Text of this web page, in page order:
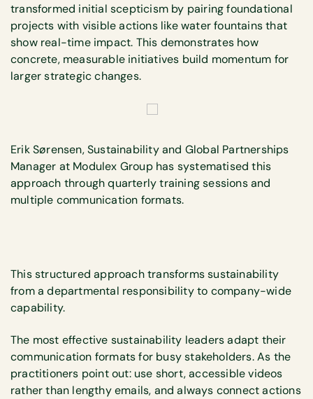
transformed initial scepticism by pairing foundational
projects with visible actions like water fountains that
show real-time impact. This demonstrates how
concrete, measurable initiatives build momentum for
larger strategic changes.
Erik Sørensen, Sustainability and Global Partnerships
Manager at Modulex Group has systematised this
approach through quarterly training sessions and
multiple communication formats.
This structured approach transforms sustainability
from a departmental responsibility to company-wide
capability.
The most effective sustainability leaders adapt their
communication formats for busy stakeholders. As the
practitioners point out: use short, accessible videos
rather than lengthy emails, and always connect actions